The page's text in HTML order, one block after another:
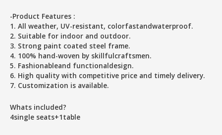
-Product Features :
1. All weather, UV-resistant, colorfastandwaterproof.
2. Suitable for indoor and outdoor.
3. Strong paint coated steel frame.
4. 100% hand-woven by skillfulcraftsmen.
5. Fashionableand functionaldesign.
6. High quality with competitive price and timely delivery.
7. Customization is available.
Whats included?
4single seats+1table